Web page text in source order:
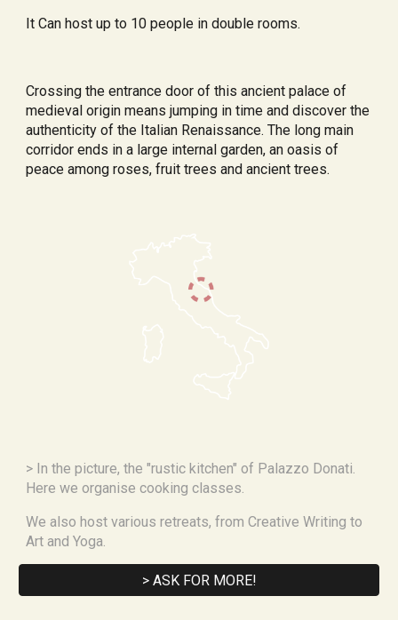
It Can host up to 10 people in double rooms.
Crossing the entrance door of this ancient palace of
medieval origin means jumping in time and discover the
authenticity of the Italian Renaissance. The long main
corridor ends in a large internal garden, an oasis of
peace among roses, fruit trees and ancient trees.
> In the picture, the "rustic kitchen" of Palazzo Donati.
Here we organise cooking classes.
We also host various retreats, from Creative Writing to
Art and Yoga.
> ASK FOR MORE!